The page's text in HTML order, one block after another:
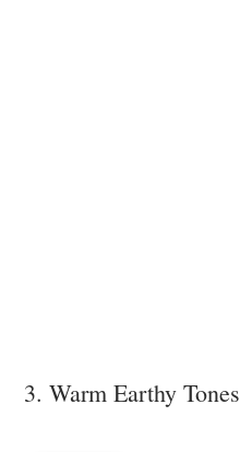
3. Warm Earthy Tones